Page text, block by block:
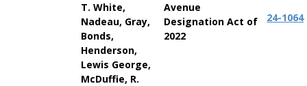
T. White,
Nadeau, Gray,
Bonds,
Henderson,
Lewis George,
McDuffie, R.
Avenue
Designation Act of
2022
24-1064